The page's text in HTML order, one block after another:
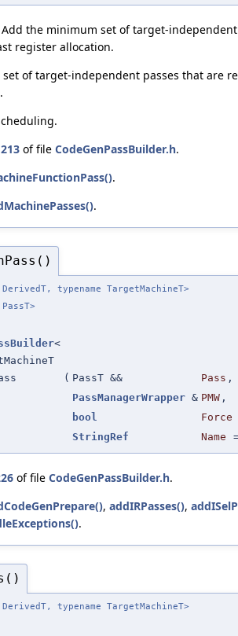
Add the minimum set of target-
register allocation.
of target-independent passes that are
of file CodeGenPassBuilder.h.
.
.
typename TargetMachineT>
<
( PassT && Pass ,
PassManagerWrapper & PMW ,
bool
Force
StringRef
Name
of file CodeGenPassBuilder.h.
, addIRPasses(),
.
typename TargetMachineT>